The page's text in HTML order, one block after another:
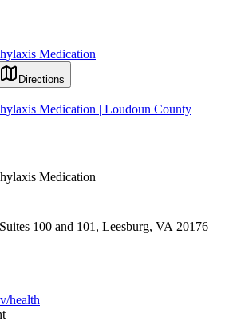
Medication
Directions
Medication | Loudoun County
Medication
100 and 101, Leesburg, VA 20176
health